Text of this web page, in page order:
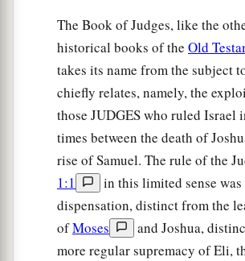
the Midianites, and the children of
out to the
And it came to pass, when the
cried out to theLordbecause of the
that theLordsent a prophet to the
Israel, who said to them, “Thus
God of Israel: ‘I brought you up
brought you out of the
a house of
and I delivered you out of the
The Book of Judges, like the
historical books of the Old
takes its name from the subject
chiefly relates, namely, the
those JUDGES who ruled Israel
times between the death of
rise of Samuel. The rule of the
1:1
in this limited sense
dispensation, distinct from the
ofMoses
and Joshua,
more regular supremacy of Eli,